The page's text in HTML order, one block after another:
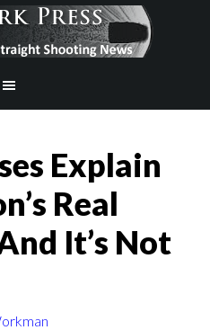
Explain
Real
It’s Not